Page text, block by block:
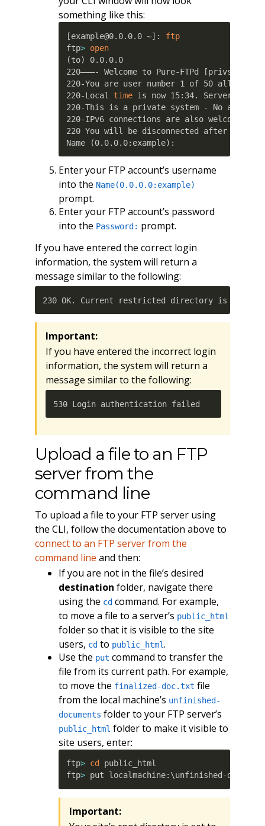
something like this:
[example@0.0.0.0 ~] : ftp
ftp> open
(to)
0.0.0.0
220———- Welcome to Pure-FTPd
[privsep
220-You are user number 1 of 50 allowed.
220-Local time is now 15:34. Server port:
220-This is a private system - No
220-IPv6 connections are also welcome
220 You will be disconnected after 15
Name
(0.0.0.0:example) :
Enter your FTP account’s username
into the Name(0.0.0.0:example)
prompt.
Enter your FTP account’s password
into the Password: prompt.
If you have entered the correct login
information, the system will return a
message similar to the following:
230 OK. Current restricted directory is /.
Important:
If you have entered the incorrect login
information, the system will return a
message similar to the following:
530 Login authentication failed
Upload a file to an FTP
server from the
command line
To upload a file to your FTP server using
the CLI, follow the documentation above to
connect to an FTP server from the
command line and then:
If you are not in the file’s desired
destination folder, navigate there
using the cdcommand. For example,
to move a file to a server’s public_html
folder so that it is visible to the site
users, cdto public_html.
Use the put command to transfer the
file from its current path. For example,
to move the finalized-doc.txt file
from the local machine’s unfinished-
documents folder to your FTP server’s
public_html folder to make it visible to
site users, enter:
ftp> cd
public_html
ftp> put localmachine:\unfinished-
Important: